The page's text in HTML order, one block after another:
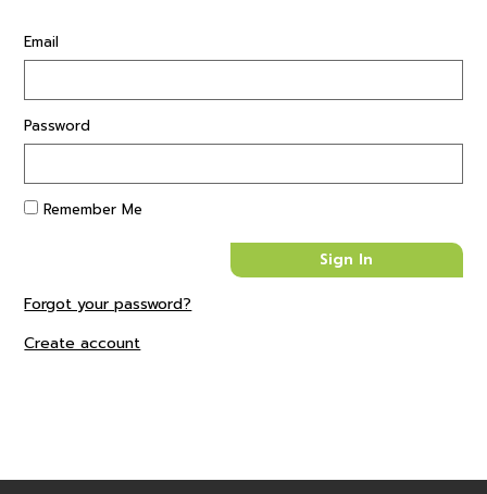
Email
Password
Remember Me
Forgot your password?
Create account